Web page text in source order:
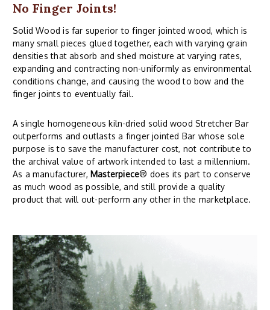
No Finger Joints!
Solid Wood is far superior to finger jointed wood, which is
many small pieces glued together, each with varying grain
densities that absorb and shed moisture at varying rates,
expanding and contracting non-uniformly as environmental
conditions change, and causing the wood to bow and the
finger joints to eventually fail.
A single homogeneous kiln-dried solid wood Stretcher Bar
outperforms and outlasts a finger jointed Bar whose sole
purpose is to save the manufacturer cost, not contribute to
the archival value of artwork intended to last a millennium.
As a manufacturer, Masterpiece® does its part to conserve
as much wood as possible, and still provide a quality
product that will out-perform any other in the marketplace.